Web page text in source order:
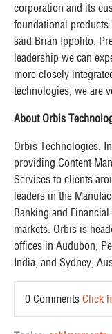
corporation and its
foundational products
said Brian Ippolito,
leadership we can
more closely
technologies, we are
About Orbis
Orbis Technologies,
providing Content
Services to clients
leaders in the
Banking and
markets. Orbis is
offices in Audubon,
India, and Sydney,
0 Comments Click